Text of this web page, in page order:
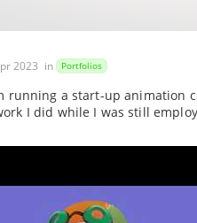
2023 in Portfolios
running a start-up animation
I did while I was still